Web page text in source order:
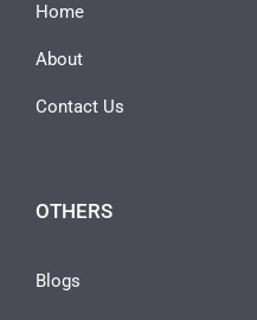
Home
About
Contact Us
OTHERS
Blogs